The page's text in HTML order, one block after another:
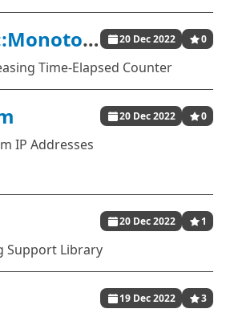
DateTime::Monotonic 20 Dec 2022 0
Time-Elapsed Counter
20 Dec 2022 0
IP Addresses
20 Dec 2022 1
Support Library
19 Dec 2022 3